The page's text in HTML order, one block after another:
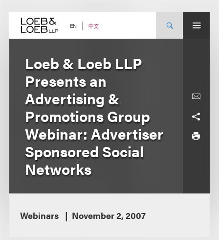
content EN 中文
Loeb & Loeb LLP
Presents an
Advertising &
Promotions Group
Webinar: Advertiser
Sponsored Social
Networks
Webinars November 2, 2007